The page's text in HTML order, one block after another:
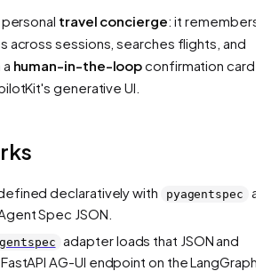
travel concierge: it remembers
across sessions, searches flights, and
human-in-the-loopconfirmation card
generative UI.
declaratively with pyagentspec
Spec JSON.
adapter loads that JSON and
AG-UI endpoint on the LangGraph